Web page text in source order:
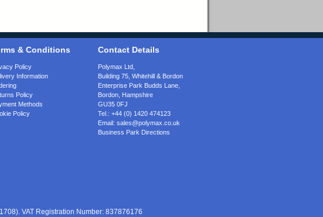
& Conditions
Policy
Information
Policy
Methods
Policy
Contact Details
Polymax Ltd,
Building 75, Whitehill & Bordon
Enterprise Park Budds Lane
Bordon Hampshire
GU35 0FJ
Tel.: +44 (0) 1420 474123
Email: sales@polymax.co.uk
Business Park Directions
VAT Registration Number: 837876176